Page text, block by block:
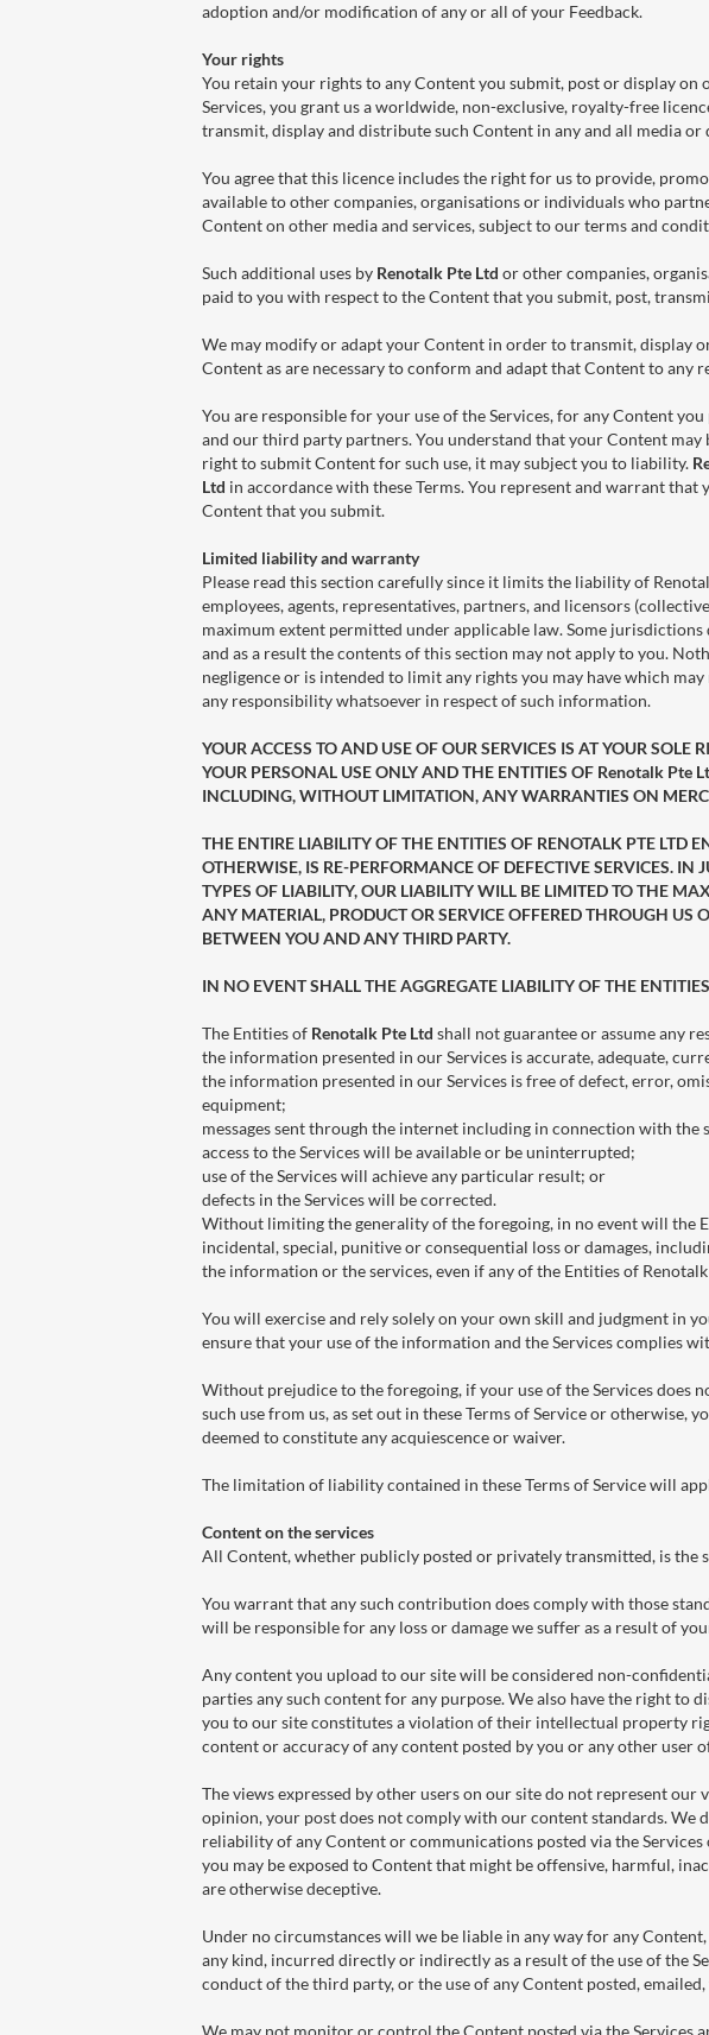
adoption and/or modification of any or all of your Feedback.
Your rights
You retain your rights to any Content you submit, post or display
Services, you grant us a worldwide, non-exclusive, royalty-free
transmit, display and distribute such Content in any and all media
You agree that this licence includes the right for us to provide,
available to other companies, organisations or individuals who
Content on other media and services, subject to our terms and
Such additional uses by Renotalk Pte Ltd or other companies,
paid to you with respect to the Content that you submit, post,
We may modify or adapt your Content in order to transmit, display
Content as are necessary to conform and adapt that Content to
You are responsible for your use of the Services, for any Content
and our third party partners. You understand that your Content
right to submit Content for such use, it may subject you to liability.
Ltd in accordance with these Terms. You represent and warrant
Content that you submit.
Limited liability and warranty
Please read this section carefully since it limits the liability of
employees, agents, representatives, partners, and licensors
maximum extent permitted under applicable law. Some
and as a result the contents of this section may not apply to you.
negligence or is intended to limit any rights you may have which
any responsibility whatsoever in respect of such information.
YOUR ACCESS TO AND USE OF OUR SERVICES IS AT YOUR SOLE
YOUR PERSONAL USE ONLY AND THE ENTITIES OF Renotalk
INCLUDING, WITHOUT LIMITATION, ANY WARRANTIES ON
THE ENTIRE LIABILITY OF THE ENTITIES OF RENOTALK PTE LTD
OTHERWISE, IS RE-PERFORMANCE OF DEFECTIVE SERVICES.
TYPES OF LIABILITY, OUR LIABILITY WILL BE LIMITED TO THE
ANY MATERIAL, PRODUCT OR SERVICE OFFERED THROUGH
BETWEEN YOU AND ANY THIRD PARTY.
IN NO EVENT SHALL THE AGGREGATE LIABILITY OF THE
The Entities of Renotalk Pte Ltd shall not guarantee or assume any
the information presented in our Services is accurate, adequate,
the information presented in our Services is free of defect, error,
equipment;
messages sent through the internet including in connection with
access to the Services will be available or be uninterrupted;
use of the Services will achieve any particular result; or
defects in the Services will be corrected.
Without limiting the generality of the foregoing, in no event will the
incidental, special, punitive or consequential loss or damages,
the information or the services, even if any of the Entities of
You will exercise and rely solely on your own skill and judgment in
ensure that your use of the information and the Services complies
Without prejudice to the foregoing, if your use of the Services does
such use from us, as set out in these Terms of Service or otherwise,
deemed to constitute any acquiescence or waiver.
The limitation of liability contained in these Terms of Service will
Content on the services
All Content, whether publicly posted or privately transmitted, is the
You warrant that any such contribution does comply with those
will be responsible for any loss or damage we suffer as a result of
Any content you upload to our site will be considered non-
parties any such content for any purpose. We also have the right
you to our site constitutes a violation of their intellectual property
content or accuracy of any content posted by you or any other user
The views expressed by other users on our site do not represent
opinion, your post does not comply with our content standards. We
reliability of any Content or communications posted via the Services
you may be exposed to Content that might be offensive, harmful,
are otherwise deceptive.
Under no circumstances will we be liable in any way for any
any kind, incurred directly or indirectly as a result of the use of the
conduct of the third party, or the use of any Content posted,
We may not monitor or control the Content posted via the Services